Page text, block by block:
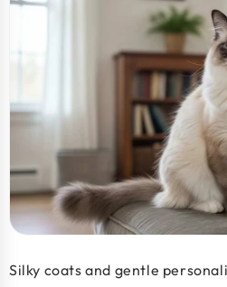
Silky coats and gentle